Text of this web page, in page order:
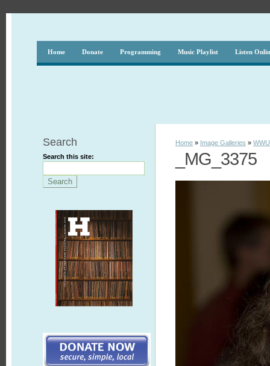
Home Donate Programming Music Playlist Listen
Search
Search this site:
Home » Image Galleries »
_MG_3375